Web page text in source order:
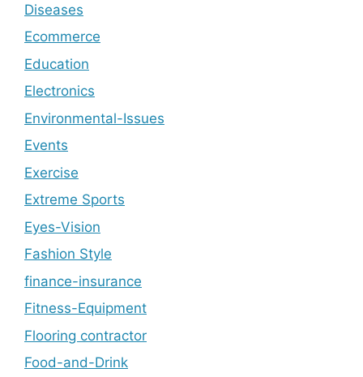
Diseases
Ecommerce
Education
Electronics
Environmental-Issues
Events
Exercise
Extreme Sports
Eyes-Vision
Fashion Style
finance-insurance
Fitness-Equipment
Flooring contractor
Food-and-Drink